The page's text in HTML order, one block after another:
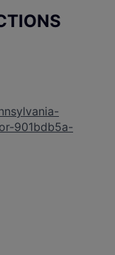
901bdb5a-